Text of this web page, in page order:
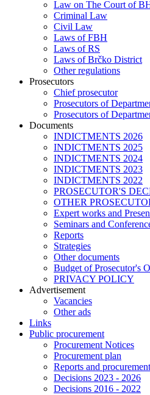
Law on The Court of
Criminal Law
Civil Law
Laws of FBH
Laws of RS
Laws of Brčko District
Other regulations
Prosecutors
Chief prosecutor
Prosecutors of
Prosecutors of
Documents
INDICTMENTS 2026
INDICTMENTS 2025
INDICTMENTS 2024
INDICTMENTS 2023
INDICTMENTS 2022
PROSECUTOR'S
OTHER
Expert works and
Seminars and
Reports
Strategies
Other documents
Budget of Prosecutor's
PRIVACY POLICY
Аdvertisement
Vacancies
Other ads
Links
Public procurement
Procurement Notices
Procurement plan
Reports and
Decisions 2023 - 2026
Decisions 2016 - 2022